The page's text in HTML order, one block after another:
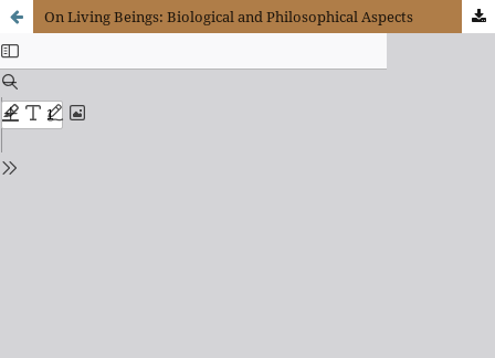
On Living Beings: Biological and Philosophical Aspects